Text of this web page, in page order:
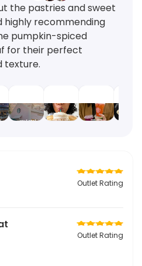
the pastries and sweet
highly recommending
pumpkin-spiced
for their perfect
texture.
Outlet Rating
Outlet Rating